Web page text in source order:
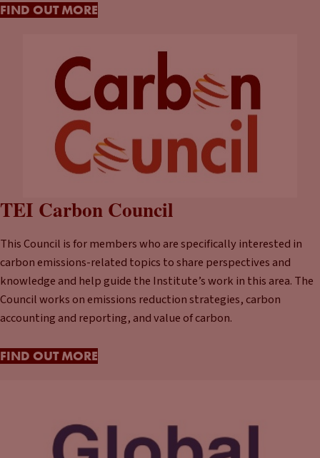
FIND OUT MORE
TEI Carbon Council
This Council is for members who are specifically interested in
carbon emissions-related topics to share perspectives and
knowledge and help guide the Institute’s work in this area. The
Council works on emissions reduction strategies, carbon
accounting and reporting, and value of carbon.
FIND OUT MORE